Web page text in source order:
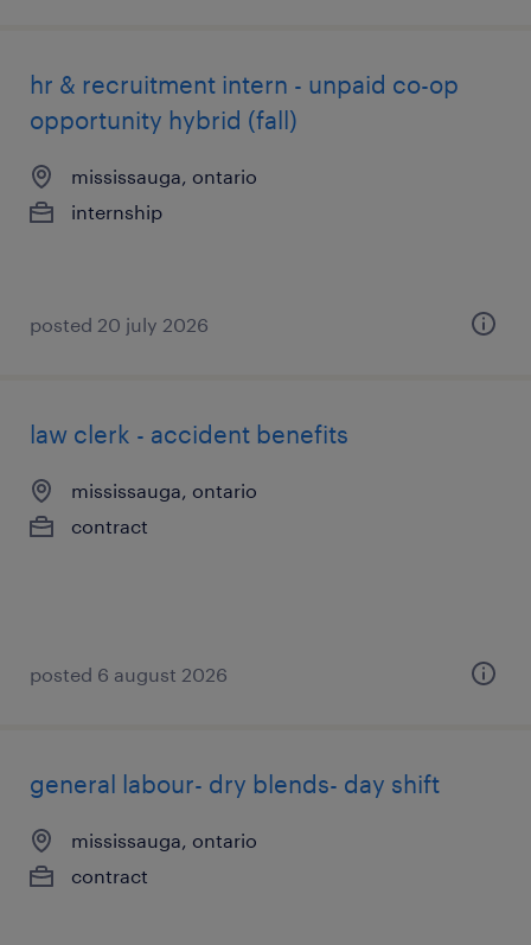
hr & recruitment intern - unpaid co-op
opportunity hybrid (fall)
mississauga, ontario
internship
posted 20 july 2026
law clerk - accident benefits
mississauga, ontario
contract
posted 6 august 2026
general labour- dry blends- day shift
mississauga, ontario
contract